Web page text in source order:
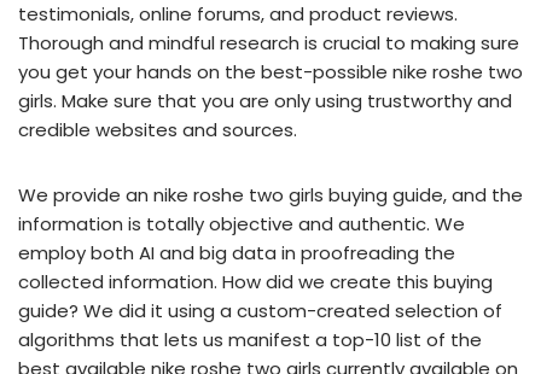
testimonials, online forums, and product reviews.
Thorough and mindful research is crucial to making sure
you get your hands on the best-possible nike roshe two
girls. Make sure that you are only using trustworthy and
credible websites and sources.
We provide an nike roshe two girls buying guide, and the
information is totally objective and authentic. We
employ both AI and big data in proofreading the
collected information. How did we create this buying
guide? We did it using a custom-created selection of
algorithms that lets us manifest a top-10 list of the
best available nike roshe two girls currently available on